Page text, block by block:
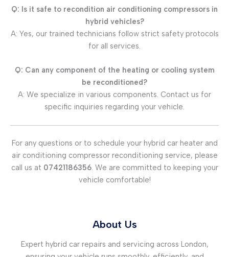
Q: Is it safe to recondition air conditioning compressors in
hybrid vehicles?
A: Yes, our trained technicians follow strict safety protocols
for all services.
Q: Can any component of the heating or cooling system
be reconditioned?
A: We specialize in various components. Contact us for
specific inquiries regarding your vehicle.
For any questions or to schedule your hybrid car heater and
air conditioning compressor reconditioning service, please
call us at 07421186356. We are committed to keeping your
vehicle comfortable!
About Us
Expert hybrid car repairs and servicing across London,